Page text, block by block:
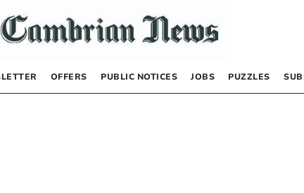
OFFERS PUBLIC NOTICES JOBS PUZZLES